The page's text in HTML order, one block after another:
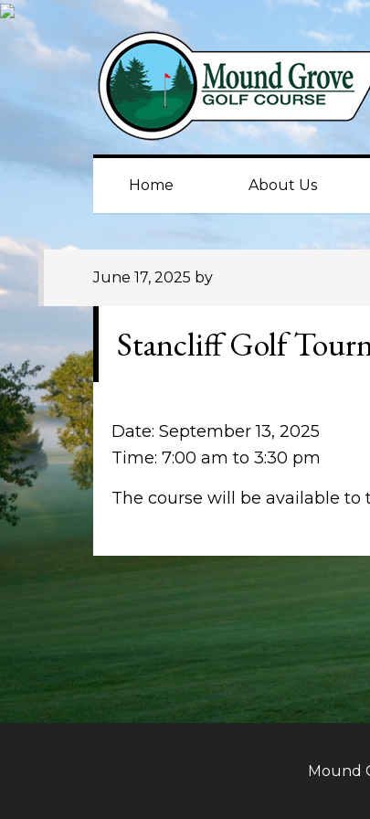
Skip
Skip
Skip
Home About Us
June 17, 2025 by
Stancliff Golf
Date: September 13, 2025
Time: 7:00 am to 3:30 pm
The course will be available to
Mound